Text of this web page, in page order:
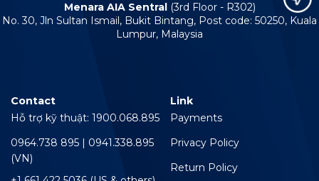
Menara AIA Sentral (3rd Floor - R302)
No. 30, Jln Sultan Ismail, Bukit Bintang, Post code: 50250, Kuala
Lumpur, Malaysia
Contact
Hỗ trợ kỹ thuật: 1900.068.895
0964.738 895 | 0941.338.895
(VN)
Link
Payments
Privacy Policy
Return Policy